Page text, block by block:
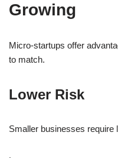
Growing
Micro-startups offer
to match.
Lower Risk
Smaller businesses require